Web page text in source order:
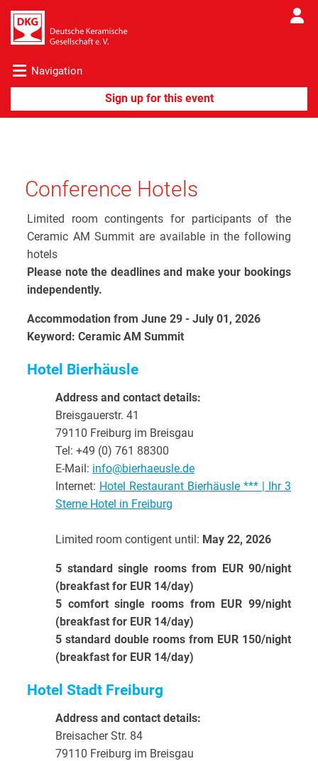
Navigation
Conference Hotels
Limited room contingents for participants of the
Ceramic AM Summit are available in the following
hotels
Please note the deadlines and make your bookings
independently.
Accommodation from June 29 - July 01, 2026
Keyword: Ceramic AM Summit
Hotel Bierhäusle
Address and contact details:
Breisgauerstr. 41
79110 Freiburg im Breisgau
Tel: +49 (0) 761 88300
E-Mail: info@bierhaeusle.de
Internet: Hotel Restaurant Bierhäusle *** | Ihr 3
Sterne Hotel in Freiburg
Limited room contigent until: May 22, 2026
5 standard single rooms from EUR 90/night
(breakfast for EUR 14/day)
5 comfort single rooms from EUR 99/night
(breakfast for EUR 14/day)
5 standard double rooms from EUR 150/night
(breakfast for EUR 14/day)
Hotel Stadt Freiburg
Address and contact details:
Breisacher Str. 84
79110 Freiburg im Breisgau